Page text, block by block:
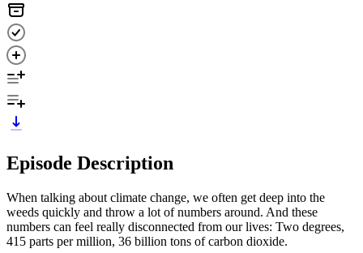
Episode Description
When talking about climate change, we often get deep into the
weeds quickly and throw a lot of numbers around. And these
numbers can feel really disconnected from our lives: Two degrees,
415 parts per million, 36 billion tons of carbon dioxide.